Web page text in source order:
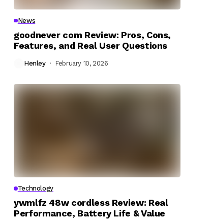
News
goodnever com Review: Pros, Cons,
Features, and Real User Questions
Henley February 10, 2026
Technology
ywmlfz 48w cordless Review: Real
Performance, Battery Life & Value